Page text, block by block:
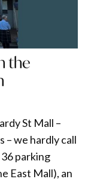
the
St Mall –
– we hardly call
parking
East Mall), an